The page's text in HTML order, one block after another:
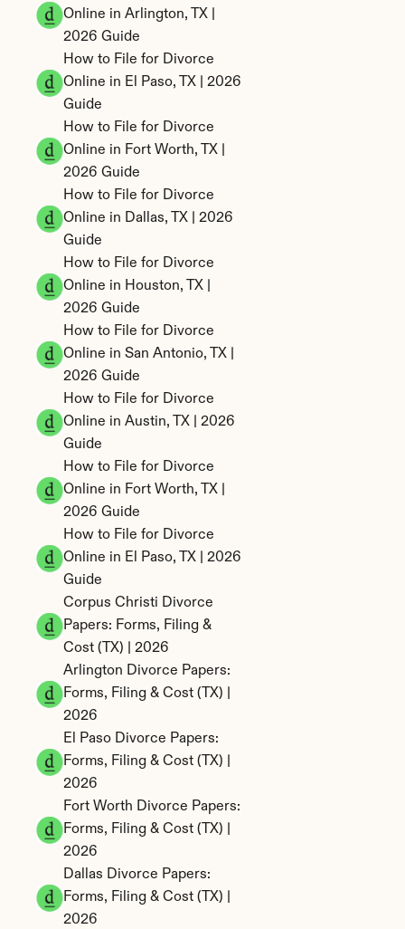
Online in Arlington, TX |
2026 Guide
How to File for Divorce
Online in El Paso, TX | 2026
Guide
How to File for Divorce
Online in Fort Worth, TX |
2026 Guide
How to File for Divorce
Online in Dallas, TX | 2026
Guide
How to File for Divorce
Online in Houston, TX |
2026 Guide
How to File for Divorce
Online in San Antonio, TX |
2026 Guide
How to File for Divorce
Online in Austin, TX | 2026
Guide
How to File for Divorce
Online in Fort Worth, TX |
2026 Guide
How to File for Divorce
Online in El Paso, TX | 2026
Guide
Corpus Christi Divorce
Papers: Forms, Filing &
Cost (TX) | 2026
Arlington Divorce Papers:
Forms, Filing & Cost (TX) |
2026
El Paso Divorce Papers:
Forms, Filing & Cost (TX) |
2026
Fort Worth Divorce Papers:
Forms, Filing & Cost (TX) |
2026
Dallas Divorce Papers:
Forms, Filing & Cost (TX) |
2026